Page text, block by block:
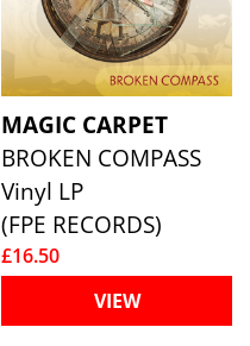
MAGIC CARPET
BROKEN COMPASS
Vinyl LP
(FPE RECORDS)
£16.50
VIEW